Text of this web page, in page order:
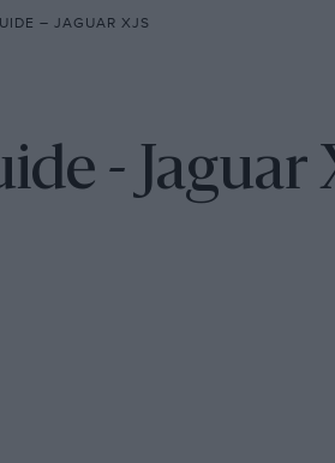
– JAGUAR XJS
- Jaguar